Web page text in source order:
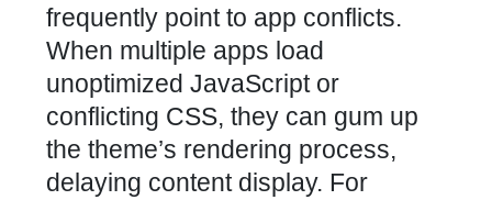
frequently point to app conflicts.
When multiple apps load
unoptimized JavaScript or
conflicting CSS, they can gum up
the theme’s rendering process,
delaying content display. For